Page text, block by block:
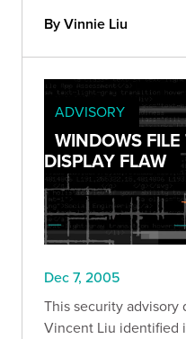
By Vinnie Liu
ADVISORY
WINDOWS
DISPLAY FLAW
Dec 7, 2005
This security
Vincent Liu identified